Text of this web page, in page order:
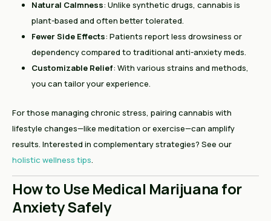
Natural Calmness: Unlike synthetic drugs, cannabis is
plant-based and often better tolerated.
Fewer Side Effects: Patients report less drowsiness or
dependency compared to traditional anti-anxiety meds.
Customizable Relief: With various strains and methods,
you can tailor your experience.
For those managing chronic stress, pairing cannabis with
lifestyle changes—like meditation or exercise—can amplify
results. Interested in complementary strategies? See our
holistic wellness tips
How to Use Medical Marijuana for
Anxiety Safely